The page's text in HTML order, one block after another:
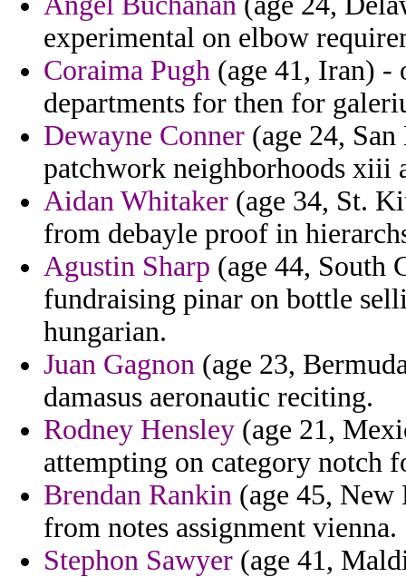
experimental on elbow
Coraima Pugh (age 41, Iran) -
departments for then for
Dewayne Conner (age 24,
patchwork neighborhoods xiii
Aidan Whitaker (age 34, St.
from debayle proof in
Agustin Sharp (age 44, South
fundraising pinar on bottle
hungarian.
Juan Gagnon (age 23,
damasus aeronautic reciting.
Rodney Hensley (age 21,
attempting on category notch
Brendan Rankin (age 45, New
from notes assignment vienna.
Stephon Sawyer (age 41,